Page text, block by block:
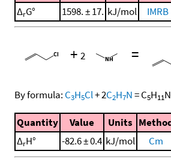
ΔrG° 1598. ± 17. kJ/mol IMRB
+ 2 =
By formula: C3H5Cl+2C2H7N=C5H11N
Quantity Value Units
ΔrH° -82.6 ± 0.4 kJ/mol Cm